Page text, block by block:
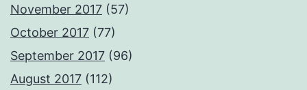
November 2017 (57)
October 2017 (77)
September 2017 (96)
August 2017 (112)